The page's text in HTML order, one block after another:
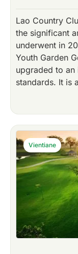
Lao Country
the significant
underwent in
Youth Garden
upgraded to
standards. It is
Vientiane